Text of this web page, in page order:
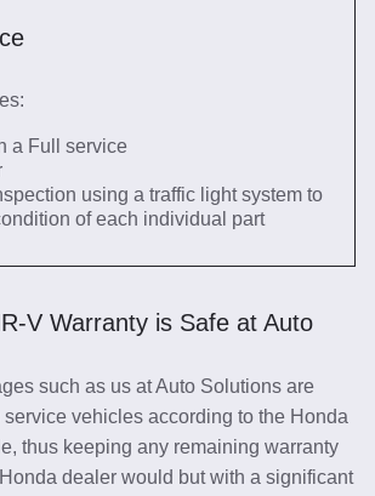
a Full service
using a traffic light system to
of each individual part
V Warranty is Safe at Auto
such as us at Auto Solutions are
vehicles according to the Honda
thus keeping any remaining warranty
dealer would but with a significant